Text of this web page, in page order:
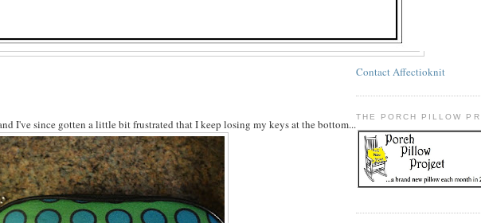
I've since gotten a little bit frustrated that I keep losing my keys at the bottom...
Contact Affectioknit
THE PORCH PILLOW